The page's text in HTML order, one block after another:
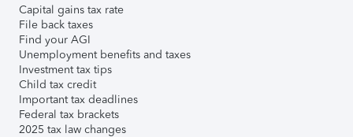
Capital gains tax rate
File back taxes
Find your AGI
Unemployment benefits and taxes
Investment tax tips
Child tax credit
Important tax deadlines
Federal tax brackets
2025 tax law changes